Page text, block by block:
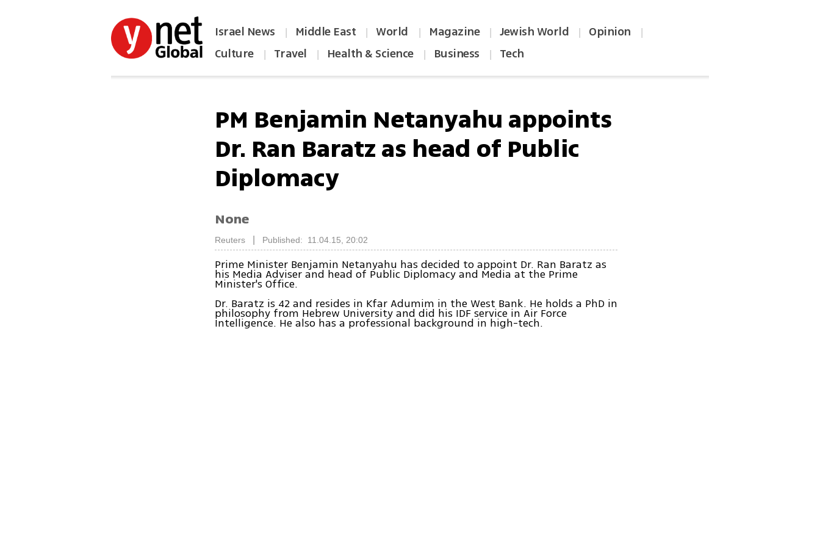
Israel News | Middle East | World | Magazine | Jewish World | Opinion |
Culture | Travel | Health & Science | Business | Tech
PM Benjamin Netanyahu appoints
Dr. Ran Baratz as head of Public
Diplomacy
None
Reuters Published: 11.04.15, 20:02
Prime Minister Benjamin Netanyahu has decided to appoint Dr. Ran Baratz as
his Media Adviser and head of Public Diplomacy and Media at the Prime
Minister's Office.
Dr. Baratz is 42 and resides in Kfar Adumim in the West Bank. He holds a PhD in
philosophy from Hebrew University and did his IDF service in Air Force
Intelligence. He also has a professional background in high-tech.